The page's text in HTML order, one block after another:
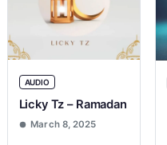
AUDIO
Licky Tz – Ramadan
March 8, 2025